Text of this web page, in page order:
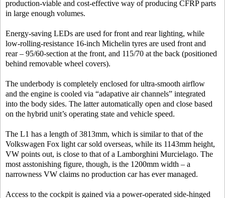
production-viable and cost-effective way of producing CFRP parts
in large enough volumes.
Energy-saving LEDs are used for front and rear lighting, while
low-rolling-resistance 16-inch Michelin tyres are used front and
rear – 95/60-section at the front, and 115/70 at the back (positioned
behind removable wheel covers).
The underbody is completely enclosed for ultra-smooth airflow
and the engine is cooled via “adapative air channels” integrated
into the body sides. The latter automatically open and close based
on the hybrid unit’s operating state and vehicle speed.
The L1 has a length of 3813mm, which is similar to that of the
Volkswagen Fox light car sold overseas, while its 1143mm height,
VW points out, is close to that of a Lamborghini Murcielago. The
most asstonishing figure, though, is the 1200mm width – a
narrowness VW claims no production car has ever managed.
Access to the cockpit is gained via a power-operated side-hinged